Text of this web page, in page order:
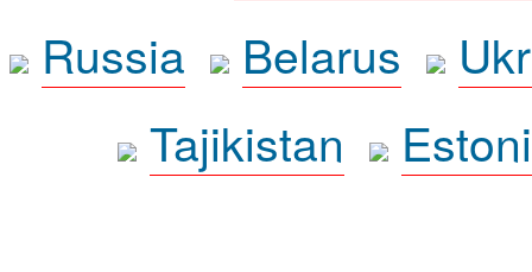
Russia
Belarus
Tajikistan